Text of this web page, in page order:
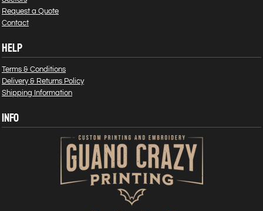
Request a Quote
Contact
HELP
Terms & Conditions
Delivery & Returns Policy
Shipping Information
INFO